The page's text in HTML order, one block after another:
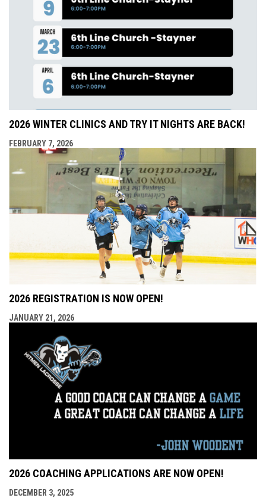
2026 WINTER CLINICS AND TRY IT NIGHTS ARE BACK!
FEBRUARY 7, 2026
2026 REGISTRATION IS NOW OPEN!
JANUARY 21, 2026
2026 COACHING APPLICATIONS ARE NOW OPEN!
DECEMBER 3, 2025